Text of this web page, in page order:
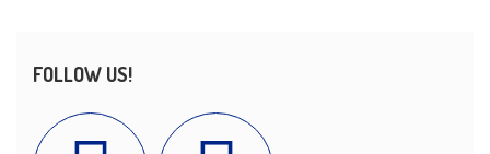
FOLLOW US!